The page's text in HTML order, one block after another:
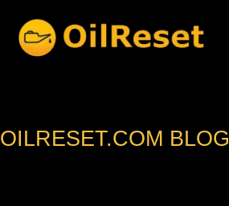
content
OILRESET.COM BLOG